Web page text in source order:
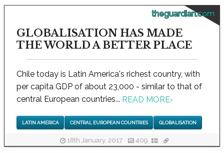
theguardian.com
GLOBALISATION HAS MADE
THE WORLD A BETTER PLACE
Chile today is Latin America's richest country, with
per capita GDP of about 23,000 - similar to that of
central European countries... READ MORE›
LATIN AMERICA CENTRAL EUROPEAN COUNTRIES GLOBALISATION
18th January, 2017 409